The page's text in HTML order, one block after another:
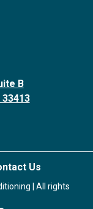
B
Us
| All rights